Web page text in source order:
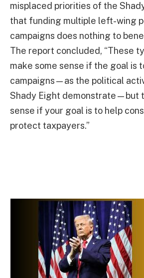
misplaced priorities of the
that funding multiple left-wing
campaigns does nothing to
The report concluded, “These
make some sense if the goal is
campaigns—as the political
Shady Eight demonstrate—but
sense if your goal is to help
protect taxpayers.”